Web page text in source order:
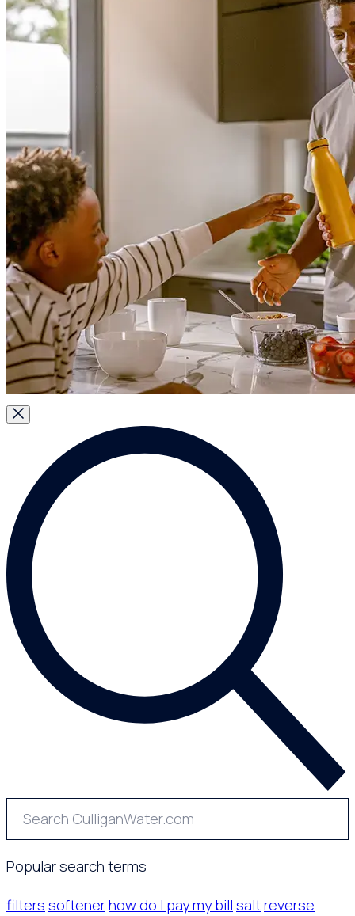
Popular search terms
filters softenerhow do I pay my bill saltreverse